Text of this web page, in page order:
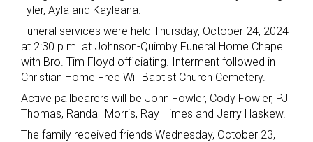
Tyler, Ayla and Kayleana.
Funeral services were held Thursday, October 24, 2024
at 2:30 p.m. at Johnson-Quimby Funeral Home Chapel
with Bro. Tim Floyd officiating. Interment followed in
Christian Home Free Will Baptist Church Cemetery.
Active pallbearers will be John Fowler, Cody Fowler, PJ
Thomas, Randall Morris, Ray Himes and Jerry Haskew.
The family received friends Wednesday, October 23,